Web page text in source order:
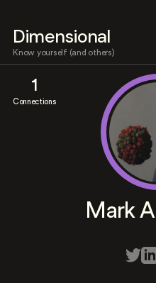
Dimensional
Know yourself (and others)
1
Connections
Mark